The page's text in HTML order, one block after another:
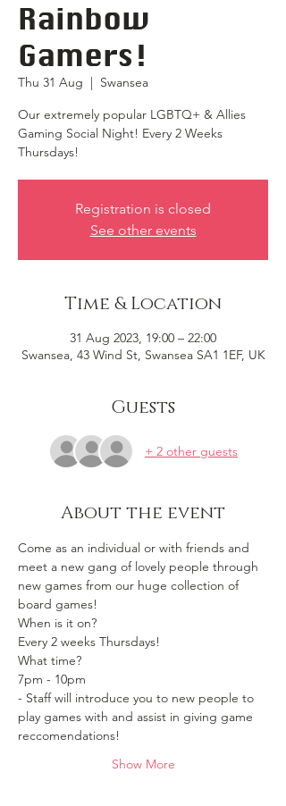
Rainbow
Gamers!
Thu 31 Aug
  |
Swansea
Our extremely popular LGBTQ+ & Allies
Gaming Social Night! Every 2 Weeks
Thursdays!
Registration is closed
See other events
Time & Location
31 Aug 2023, 19:00 – 22:00
Swansea, 43 Wind St, Swansea SA1 1EF, UK
Guests
+ 2 other guests
About the event
Come as an individual or with friends and
meet a new gang of lovely people through
new games from our huge collection of
board games!
When is it on?
Every 2 weeks Thursdays!
What time?
7pm - 10pm
- Staff will introduce you to new people to
play games with and assist in giving game
reccomendations!
Show More